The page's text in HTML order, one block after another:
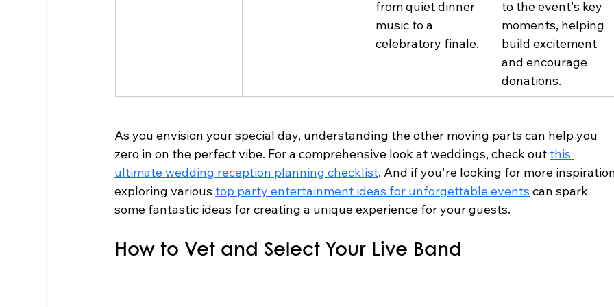
from quiet dinner
music to a
celebratory finale.
to the event's key
moments, helping
build excitement
and encourage
donations.
As you envision your special day, understanding the other moving parts can help you
zero in on the perfect vibe. For a comprehensive look at weddings, check out this
ultimate wedding reception planning checklist. And if you're looking for more
exploring various top party entertainment ideas for unforgettable events can spark
some fantastic ideas for creating a unique experience for your guests.
How to Vet and Select Your Live Band